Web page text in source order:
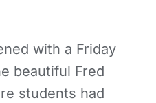
with a Friday
beautiful Fred
students had